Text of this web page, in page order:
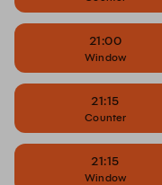
21:00
Window
21:15
Counter
21:15
Window